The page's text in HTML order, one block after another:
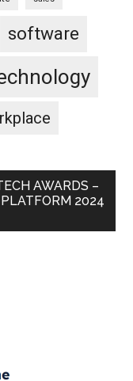
software
AWARDS –
2024